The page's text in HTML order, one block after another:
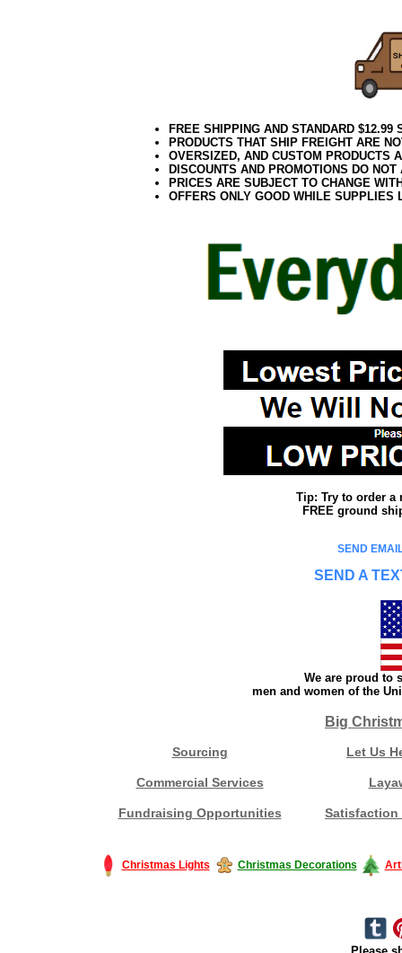
FREE SHIPPING AND STANDARD
PRODUCTS THAT SHIP FREIGHT ARE
OVERSIZED, AND CUSTOM PRODUCTS
DISCOUNTS AND PROMOTIONS DO
PRICES ARE SUBJECT TO CHANGE
OFFERS ONLY GOOD WHILE SUPPLIES
Tip: Try to order a
FREE ground
SEND
SEND A
We are proud to
men and women of the
Big
Sourcing Let Us
Commercial Services
Fundraising Opportunities Satisfaction
Christmas Lights Christmas Decorations